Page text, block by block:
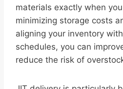
materials exactly when
minimizing storage costs
aligning your inventory
schedules, you can
reduce the risk of